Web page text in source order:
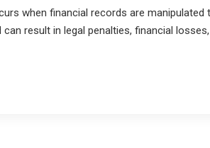
when financial records are manipulated
result in legal penalties, financial